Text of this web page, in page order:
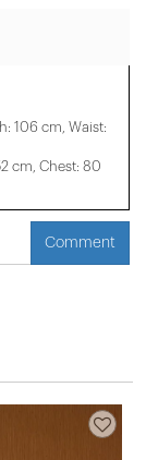
106 cm, Waist:
cm, Chest: 80
Comment